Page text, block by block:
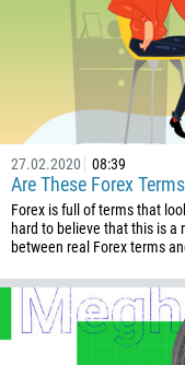
27.02.2020 08:39
Are These Forex
Forex is full of terms that
hard to believe that this is a
between real Forex terms